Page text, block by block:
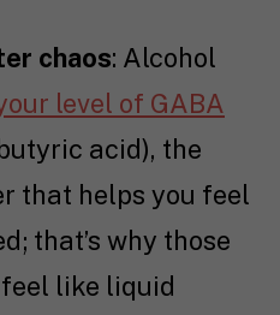
chaos: Alcohol
level of GABA
acid), the
that helps you feel
that’s why those
like liquid